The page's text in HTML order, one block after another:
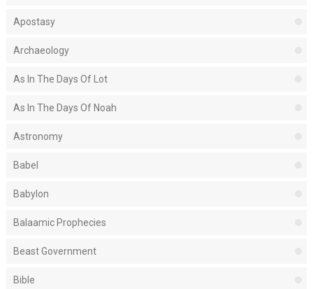
Apostasy
Archaeology
As In The Days Of Lot
As In The Days Of Noah
Astronomy
Babel
Babylon
Balaamic Prophecies
Beast Government
Bible